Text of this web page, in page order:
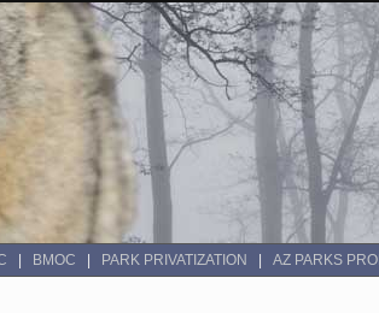
BMOC PARK PRIVATIZATION AZ PARKS